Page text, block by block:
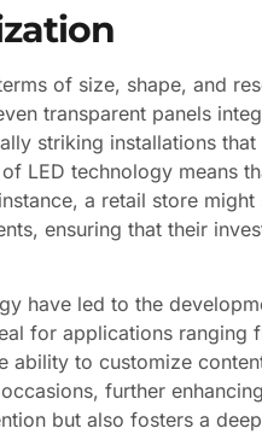
of size, shape, and
transparent panels
striking installations
LED technology means
a retail store
ensuring that their
have led to the
for applications ranging
ability to customize
further
but also fosters a